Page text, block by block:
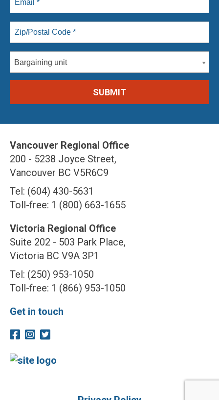
Bargaining unit
Vancouver Regional Office
200 - 5238 Joyce Street,
Vancouver BC V5R6C9
Tel: (604) 430-5631
Toll-free: 1 (800) 663-1655
Victoria Regional Office
Suite 202 - 503 Park Place,
Victoria BC V9A 3P1
Tel: (250) 953-1050
Toll-free: 1 (866) 953-1050
Get in touch